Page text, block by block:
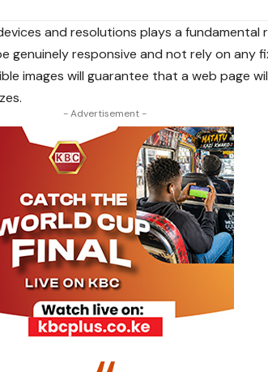
and resolutions plays a fundamental
genuinely responsive and not rely on any
images will guarantee that a web page
- Advertisement -